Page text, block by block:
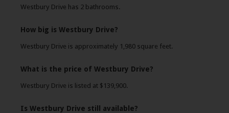
Westbury Drive has 2 bathrooms.
How big is Westbury Drive?
Westbury Drive is approximately 1,980 square feet.
What is the price of Westbury Drive?
Westbury Drive is listed at $139,900.
Is Westbury Drive still available?